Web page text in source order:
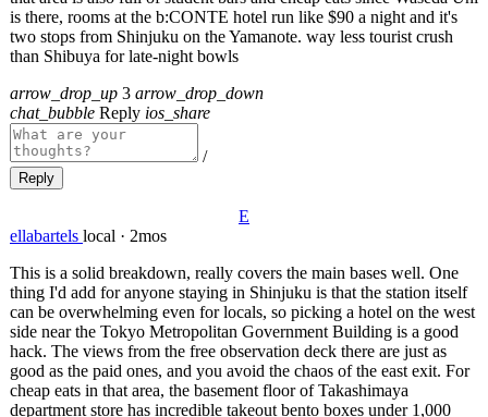
is there, rooms at the b:CONTE hotel run like $90 a night and it's
two stops from Shinjuku on the Yamanote. way less tourist crush
than Shibuya for late-night bowls
arrow_drop_up 3 arrow_drop_down
chat_bubble Reply ios_share
/
Reply
E
ellabartels local · 2mos
This is a solid breakdown, really covers the main bases well. One
thing I'd add for anyone staying in Shinjuku is that the station itself
can be overwhelming even for locals, so picking a hotel on the west
side near the Tokyo Metropolitan Government Building is a good
hack. The views from the free observation deck there are just as
good as the paid ones, and you avoid the chaos of the east exit. For
cheap eats in that area, the basement floor of Takashimaya
department store has incredible takeout bento boxes under 1,000